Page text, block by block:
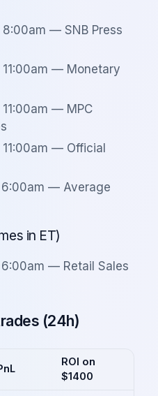
— SNB Press
— Monetary
— MPC
— Official
6:00am — Average
in ET)
— Retail Sales
(24h)
ROI on
$1400